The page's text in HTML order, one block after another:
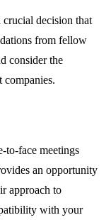
crucial decision that
from fellow
consider the
companies.
to-face meetings
an opportunity
approach to
with your